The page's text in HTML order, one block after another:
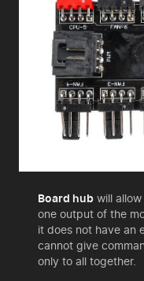
Board hub will
one output of the
it does not have an
cannot give
only to all together.